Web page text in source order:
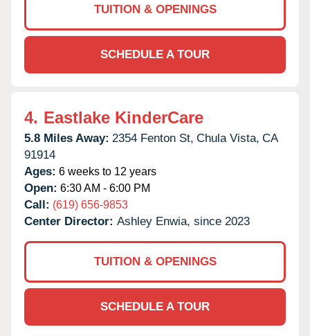
TUITION & OPENINGS
SCHEDULE A TOUR
4. Eastlake KinderCare
5.8 Miles Away: 2354 Fenton St, Chula Vista, CA
91914
Ages: 6 weeks to 12 years
Open: 6:30 AM - 6:00 PM
Call: (619) 656-9853
Center Director: Ashley Enwia, since 2023
TUITION & OPENINGS
SCHEDULE A TOUR